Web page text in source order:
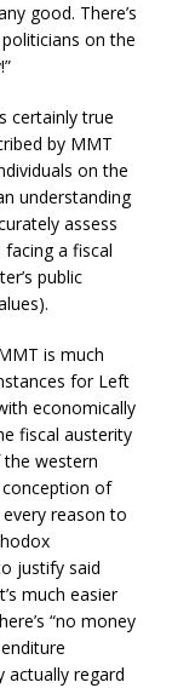
good. There’s
on the
certainly true
by MMT
on the
understanding
assess
a fiscal
public
is much
for Left
economically
fiscal austerity
western
of
reason to
justify said
much easier
“no money
regard